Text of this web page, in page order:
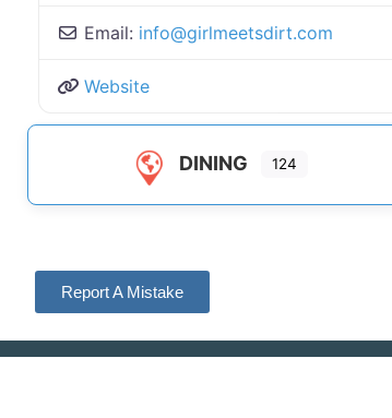
Email: info@girlmeetsdirt.com
Website
DINING 124
Report A Mistake